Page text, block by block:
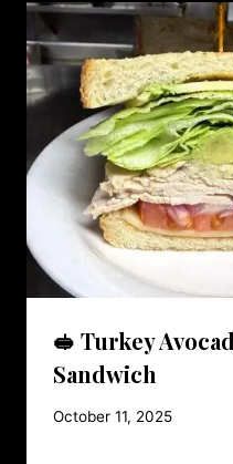
🥪 Turkey
Sandwich
October 11, 2025